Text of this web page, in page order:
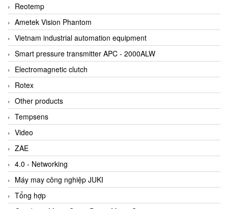
Reotemp
Ametek Vision Phantom
Vietnam industrial automation equipment
Smart pressure transmitter APC - 2000ALW
Electromagnetic clutch
Rotex
Other products
Tempsens
Video
ZAE
4.0 - Networking
Máy may công nghiệp JUKI
Tổng hợp